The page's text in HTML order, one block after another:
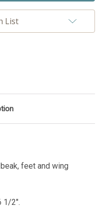
List
feet and wing
1/2".